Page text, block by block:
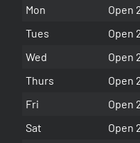
Mon
Open
Tues
Open
Wed
Open
Thurs
Open
Fri
Open
Sat
Open